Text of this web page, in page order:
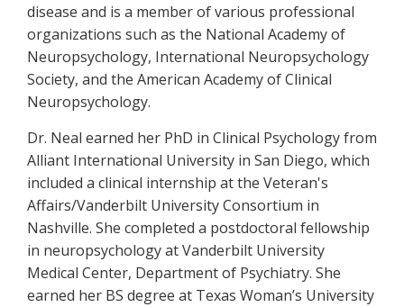
disease and is a member of various professional
organizations such as the National Academy of
Neuropsychology, International Neuropsychology
Society, and the American Academy of Clinical
Neuropsychology.
Dr. Neal earned her PhD in Clinical Psychology from
Alliant International University in San Diego, which
included a clinical internship at the Veteran's
Affairs/Vanderbilt University Consortium in
Nashville. She completed a postdoctoral fellowship
in neuropsychology at Vanderbilt University
Medical Center, Department of Psychiatry. She
earned her BS degree at Texas Woman’s University